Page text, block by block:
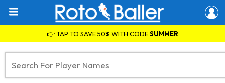
👉 TAP TO SAVE 50% WITH CODESUMMER